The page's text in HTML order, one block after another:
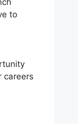
to
careers